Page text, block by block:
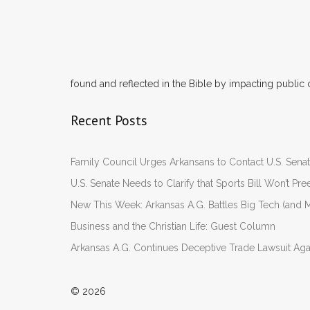
found and reflected in the Bible by impacting
Recent Posts
Family Council Urges Arkansans to Contact U.S.
U.S. Senate Needs to Clarify that Sports Bill Won’t
New This Week: Arkansas A.G. Battles Big Tech (and
Business and the Christian Life: Guest Column
Arkansas A.G. Continues Deceptive Trade Lawsuit
© 2026